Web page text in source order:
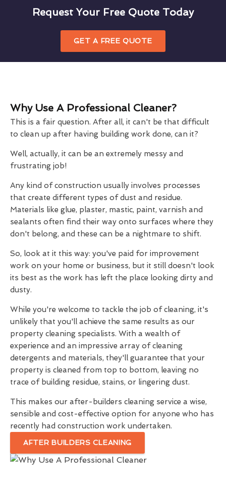
Request Your Free Quote Today
GET A FREE QUOTE
Why Use A Professional Cleaner?
This is a fair question. After all, it can't be that difficult
to clean up after having building work done, can it?
Well, actually, it can be an extremely messy and
frustrating job!
Any kind of construction usually involves processes
that create different types of dust and residue.
Materials like glue, plaster, mastic, paint, varnish and
sealants often find their way onto surfaces where they
don't belong, and these can be a nightmare to shift.
So, look at it this way: you've paid for improvement
work on your home or business, but it still doesn't look
its best as the work has left the place looking dirty and
dusty.
While you're welcome to tackle the job of cleaning, it's
unlikely that you'll achieve the same results as our
property cleaning specialists. With a wealth of
experience and an impressive array of cleaning
detergents and materials, they'll guarantee that your
property is cleaned from top to bottom, leaving no
trace of building residue, stains, or lingering dust.
This makes our after-builders cleaning service a wise,
sensible and cost-effective option for anyone who has
recently had construction work undertaken.
AFTER BUILDERS CLEANING